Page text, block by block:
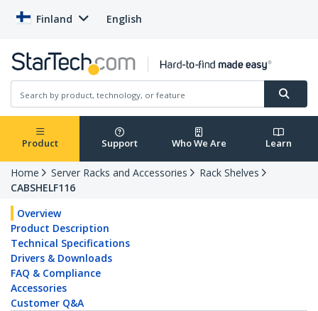
Finland English
Product Support Who We Are Learn
Home Server Racks and Accessories
Rack Shelves
CABSHELF116
Overview
Product Description
Technical Specifications
Drivers & Downloads
FAQ & Compliance
Accessories
Customer Q&A